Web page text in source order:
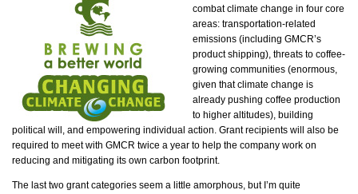
combat climate change in four core
areas: transportation-related
emissions (including GMCR’s
product shipping), threats to coffee-
growing communities (enormous,
given that climate change is
already pushing coffee production
to higher altitudes), building
political will, and empowering individual action. Grant recipients will also be
required to meet with GMCR twice a year to help the company work on
reducing and mitigating its own carbon footprint.
The last two grant categories seem a little amorphous, but I’m quite